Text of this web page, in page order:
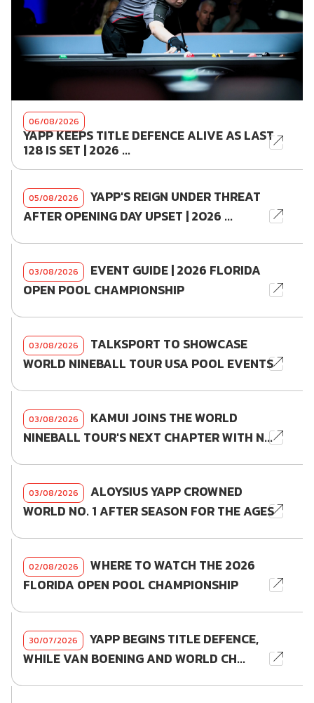
06/08/2026
YAPP KEEPS TITLE DEFENCE ALIVE AS LAST
128 IS SET | 2026 ...
05/08/2026
YAPP'S REIGN UNDER THREAT
AFTER OPENING DAY UPSET | 2026 ...
03/08/2026
EVENT GUIDE | 2026 FLORIDA
OPEN POOL CHAMPIONSHIP
03/08/2026
TALKSPORT TO SHOWCASE
WORLD NINEBALL TOUR USA POOL EVENTS
03/08/2026
KAMUI JOINS THE WORLD
NINEBALL TOUR'S NEXT CHAPTER WITH N...
03/08/2026
ALOYSIUS YAPP CROWNED
WORLD NO. 1 AFTER SEASON FOR THE AGES
02/08/2026
WHERE TO WATCH THE 2026
FLORIDA OPEN POOL CHAMPIONSHIP
30/07/2026
YAPP BEGINS TITLE DEFENCE,
WHILE VAN BOENING AND WORLD CH...